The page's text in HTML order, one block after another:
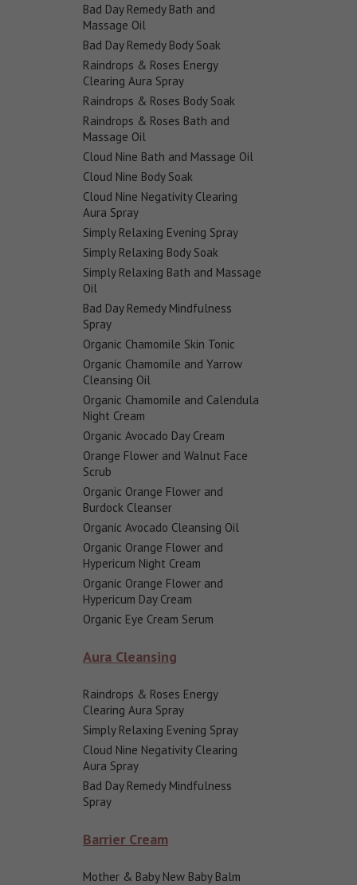
Bad Day Remedy Bath and
Massage Oil
Bad Day Remedy Body Soak
Raindrops & Roses Energy
Clearing Aura Spray
Raindrops & Roses Body Soak
Raindrops & Roses Bath and
Massage Oil
Cloud Nine Bath and Massage Oil
Cloud Nine Body Soak
Cloud Nine Negativity Clearing
Aura Spray
Simply Relaxing Evening Spray
Simply Relaxing Body Soak
Simply Relaxing Bath and Massage
Oil
Bad Day Remedy Mindfulness
Spray
Organic Chamomile Skin Tonic
Organic Chamomile and Yarrow
Cleansing Oil
Organic Chamomile and Calendula
Night Cream
Organic Avocado Day Cream
Orange Flower and Walnut Face
Scrub
Organic Orange Flower and
Burdock Cleanser
Organic Avocado Cleansing Oil
Organic Orange Flower and
Hypericum Night Cream
Organic Orange Flower and
Hypericum Day Cream
Organic Eye Cream Serum
Aura Cleansing
Raindrops & Roses Energy
Clearing Aura Spray
Simply Relaxing Evening Spray
Cloud Nine Negativity Clearing
Aura Spray
Bad Day Remedy Mindfulness
Spray
Barrier Cream
Mother & Baby New Baby Balm